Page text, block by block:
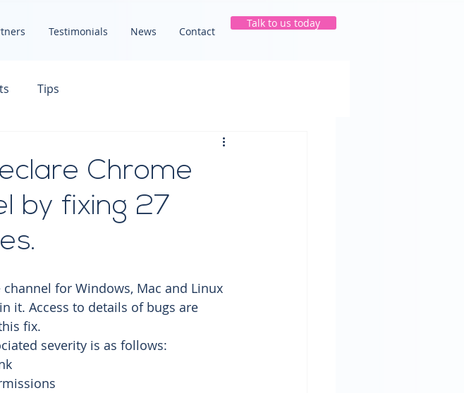
Testimonials News Contact
Talk to us today
Tips
Chrome
by fixing 27
for Windows, Mac and Linux
it. Access to details of bugs are
fix.
severity is as follows: